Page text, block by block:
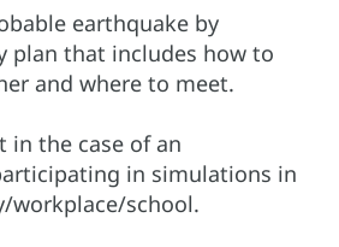
earthquake by
plan that includes how to
and where to meet.
in the case of an
in simulations in
workplace/school.